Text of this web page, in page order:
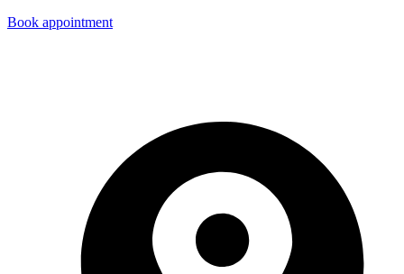
Book appointment